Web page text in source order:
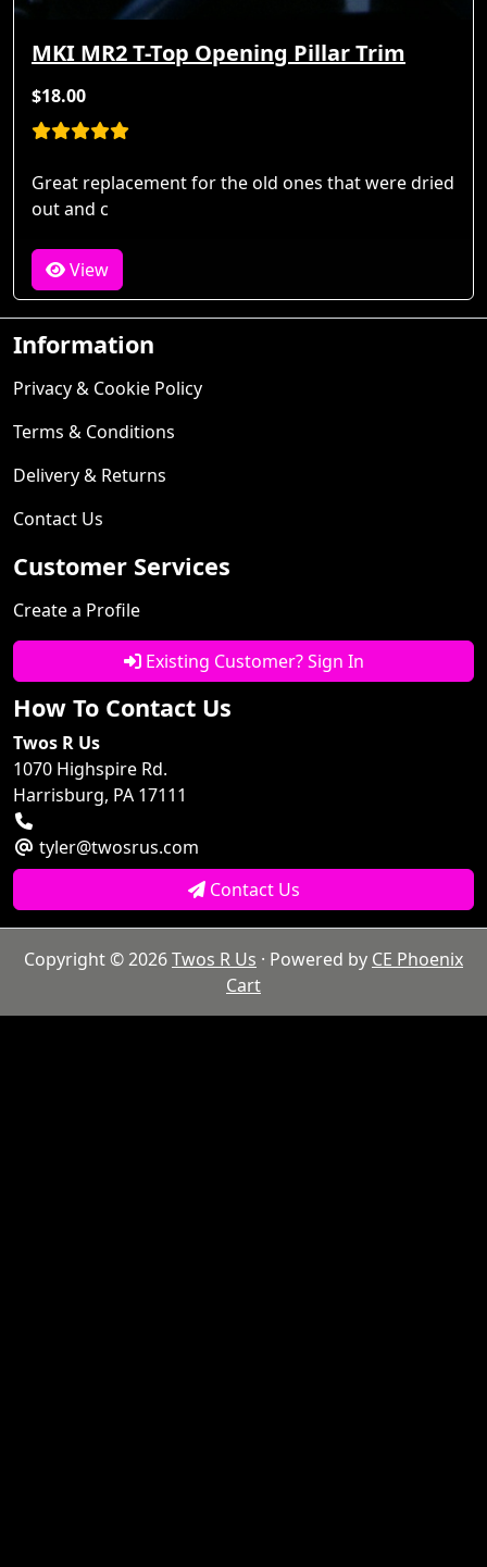
MKI MR2 T-Top Opening Pillar Trim
$18.00
Great replacement for the old ones that were dried
out and c
View
Information
Privacy & Cookie Policy
Terms & Conditions
Delivery & Returns
Contact Us
Customer Services
Create a Profile
Existing Customer? Sign In
How To Contact Us
Twos R Us
1070 Highspire Rd.
Harrisburg, PA 17111
tyler@twosrus.com
Contact Us
Copyright © 2026Twos R Us · Powered by CE Phoenix
Cart